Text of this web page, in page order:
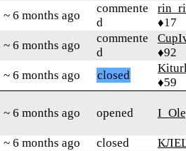
~ 6 months ago
commente
d
♦17
~ 6 months ago
commente
d
♦92
~ 6 months ago closed
♦59
~ 6 months ago opened
~ 6 months ago closed